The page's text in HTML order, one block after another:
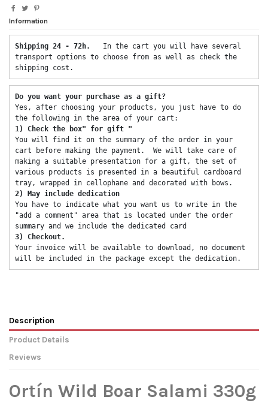
Information
Shipping 24 - 72h.
In the cart you will have several
transport options to choose from as well as check the
shipping cost.
Do you want your purchase as a gift?
Yes, after choosing your products, you just have to do
the following in the area of ​​your cart:
1) Check the box" for gift "
You will find it on the summary of the order in your
cart before making the payment.  We will take care of
making a suitable presentation for a gift, the set of
various products is presented in a beautiful cardboard
tray, wrapped in cellophane and decorated with bows.
2) May include dedication
You have to indicate what you want us to write in the
"add a comment" area that is located under the order
summary and we include the dedicated card
3) Checkout.
Your invoice will be available to download, no document
will be included in the package except the dedication.
Description
Product Details
Reviews
Ortín Wild Boar Salami 330g